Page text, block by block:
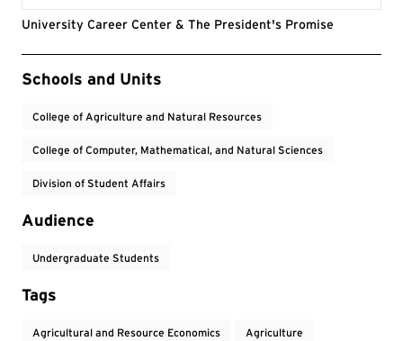
University Career Center & The President's Promise
Event Tags
Schools and Units
College of Agriculture and Natural Resources
College of Computer, Mathematical, and Natural Sciences
Division of Student Affairs
Audience
Undergraduate Students
Tags
Agricultural and Resource Economics Agriculture